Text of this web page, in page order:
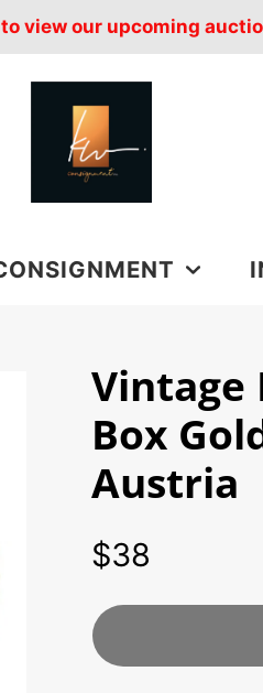
view our upcoming
HANDBAGS
JEWELRY BOXES
LAMPS
GLASSWARE
WALL ART
RECORD, CD & VHS
BOOKS & COMICS
ANTIQUES
Vintage
Box
Austria
Price
$38